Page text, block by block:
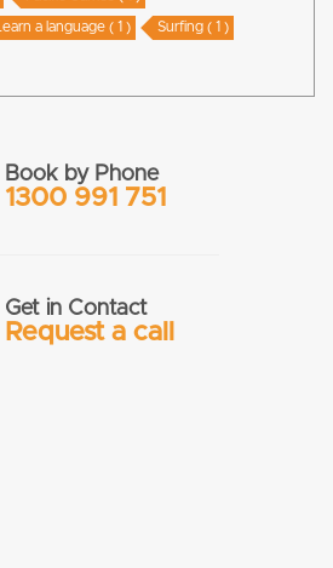
Learn a language ( 1 ) Surfing ( 1 )
Book by Phone
1300 991 751
Get in Contact
Request a call